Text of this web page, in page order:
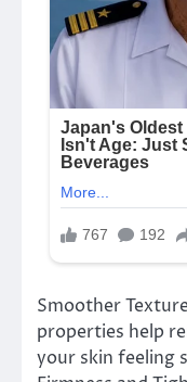
Smoother
properties help
your skin feeling